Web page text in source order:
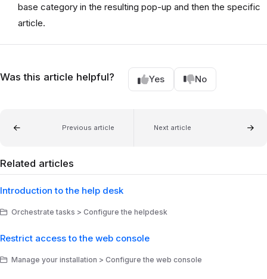
base category in the resulting pop-up and then the specific
article.
Was this article helpful? Yes No
Previous article Next article
Related articles
Introduction to the help desk
Orchestrate tasks > Configure the helpdesk
Restrict access to the web console
Manage your installation > Configure the web console